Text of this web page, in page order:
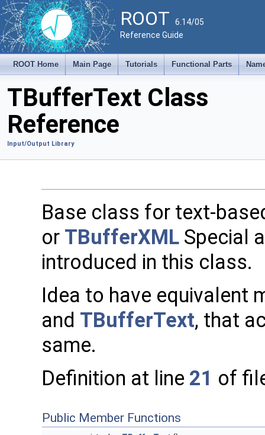
ROOT 6.14/05
Reference Guide
ROOT Home Main Page Tutorials Functional Parts
TBufferText Class
Reference
Input/Output Library
Base class for text-
or TBufferXML Special
introduced in this class.
Idea to have equivalent
and TBufferText, that
same.
Definition at line 21 of
Public Member Functions